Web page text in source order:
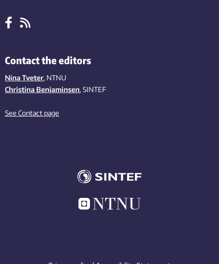
Contact the editors
Nina Tveter, NTNU
Christina Benjaminsen, SINTEF
See Contact page